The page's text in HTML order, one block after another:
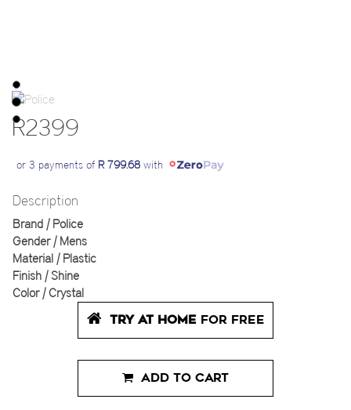
R2399
or 3 payments of R 799.68 with
Description
Brand | Police
Gender | Mens
Material | Plastic
Finish | Shine
Color | Crystal
TRY AT HOME FOR FREE
ADD TO CART